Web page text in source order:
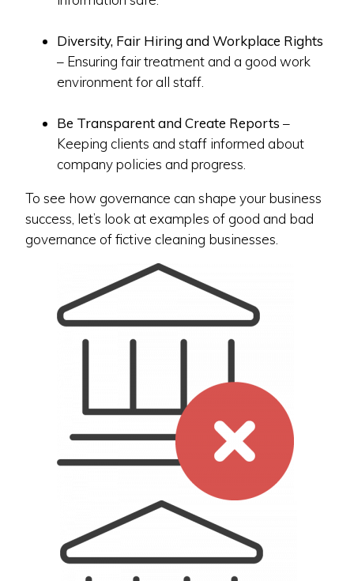
Diversity, Fair Hiring and Workplace Rights
– Ensuring fair treatment and a good work
environment for all staff.
Be Transparent and Create Reports –
Keeping clients and staff informed about
company policies and progress.
To see how governance can shape your business
success, let’s look at examples of good and bad
governance of fictive cleaning businesses.